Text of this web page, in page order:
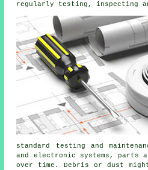
regularly testing, inspecting
standard testing and
and electronic systems, parts
over time. Debris or dust